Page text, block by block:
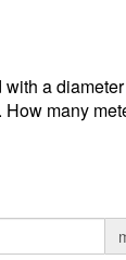
a
many